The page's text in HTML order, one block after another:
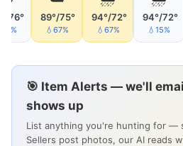
76° 89°/75°
💧67%
94°/72°
💧67%
94°/72°
💧15%
🎯 Item Alerts — we'll
shows up
List anything you're hunting for —
Sellers post photos, our AI reads